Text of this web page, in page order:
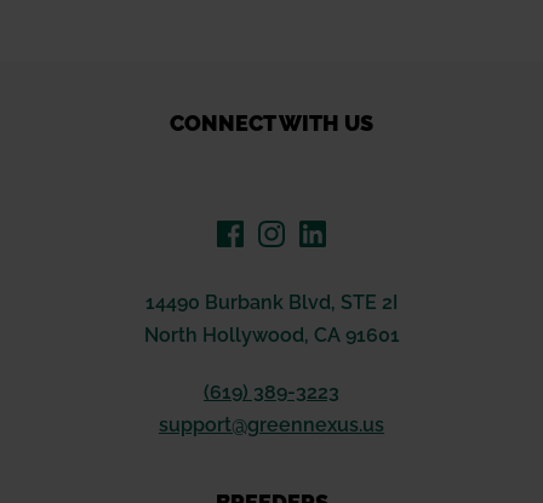
CONNECT WITH US
14490 Burbank Blvd, STE 2I
North Hollywood, CA 91601
(619) 389-3223
support@greennexus.us